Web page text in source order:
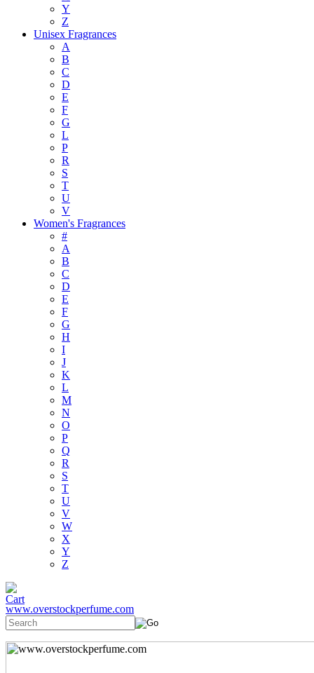
Y
Z
Unisex Fragrances
A
B
C
D
E
F
G
L
P
R
S
T
U
V
Women's Fragrances
#
A
B
C
D
E
F
G
H
I
J
K
L
M
N
O
P
Q
R
S
T
U
V
W
X
Y
Z
www.overstockperfume.com